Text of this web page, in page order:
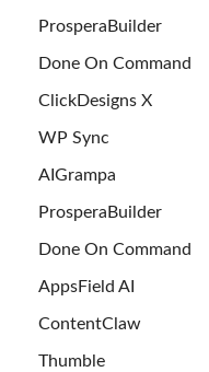
ProsperaBuilder
Done On Command
ClickDesigns X
WP Sync
AIGrampa
ProsperaBuilder
Done On Command
AppsField AI
ContentClaw
Thumble